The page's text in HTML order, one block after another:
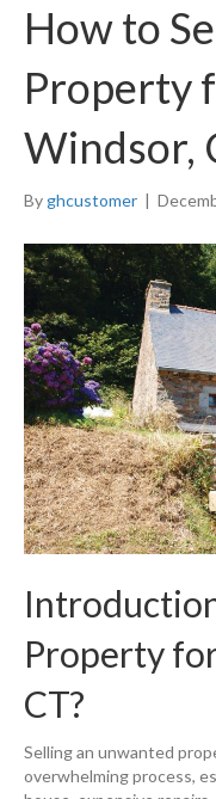
How to
Property
Windsor,
By ghcustomer |
Property
CT?
Selling an unwanted
overwhelming process,